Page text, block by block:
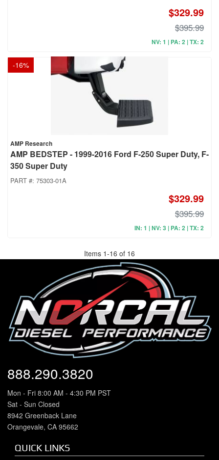
$329.99
$395.99
NV: 1 | PA: 2 | TX: 2
-16%
AMP Research
AMP BEDSTEP - 1999-2016 Ford F-250 Super Duty, F-
350 Super Duty
PART #: 75303-01A
$329.99
$395.99
IN: 1 | NV: 3 | PA: 2 | TX: 2
Items 1-16 of 16
888.290.3820
Mon - Fri 8:00 AM - 4:30 PM PST
Sat - Sun Closed
8942 Greenback Lane
Orangevale, CA 95662
QUICK LINKS